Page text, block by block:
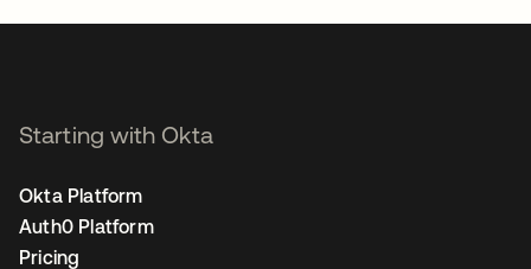
Starting with Okta
Okta Platform
Auth0 Platform
Pricing